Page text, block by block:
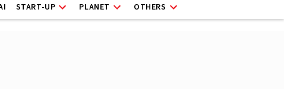
START-UP PLANET OTHERS